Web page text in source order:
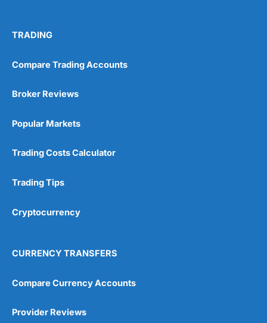
No investing account
Pricing
Market Access
Online Platform
Customer Service
Research & Analysis
4.9
TRADING
Compare Trading Accounts
Broker Reviews
Popular Markets
Trading Costs Calculator
Trading Tips
Cryptocurrency
CURRENCY TRANSFERS
Compare Currency Accounts
Provider Reviews